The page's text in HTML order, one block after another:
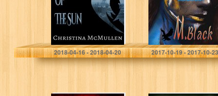
Christina McMullen
2018-04-16 - 2018-04-20
M. Black
2017-10-19 - 2017-10-23